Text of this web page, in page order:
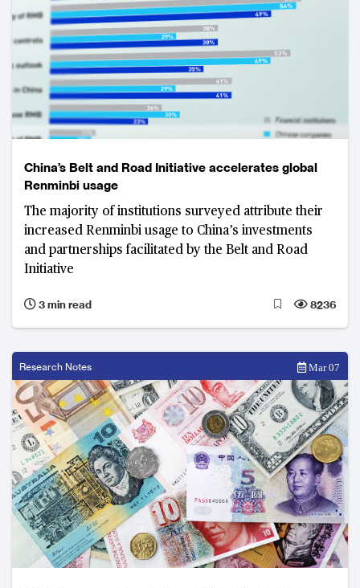
China’s Belt and Road Initiative accelerates global
Renminbi usage
The majority of institutions surveyed attribute their
increased Renminbi usage to China’s investments
and partnerships facilitated by the Belt and Road
Initiative
3 min read 8236
Research Notes Mar 07